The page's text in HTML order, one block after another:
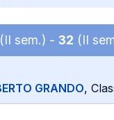
(II sem.) - 32 (II
GRANDO,